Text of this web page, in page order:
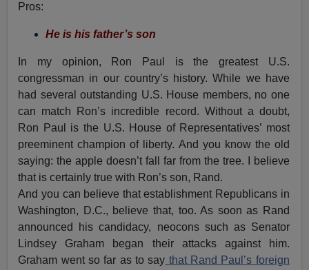
Pros:
He is his father’s son
In my opinion, Ron Paul is the greatest U.S.
congressman in our country’s history. While we have
had several outstanding U.S. House members, no one
can match Ron’s incredible record. Without a doubt,
Ron Paul is the U.S. House of Representatives’ most
preeminent champion of liberty. And you know the old
saying: the apple doesn’t fall far from the tree. I believe
that is certainly true with Ron’s son, Rand.
And you can believe that establishment Republicans in
Washington, D.C., believe that, too. As soon as Rand
announced his candidacy, neocons such as Senator
Lindsey Graham began their attacks against him.
Graham went so far as to say that Rand Paul’s foreign